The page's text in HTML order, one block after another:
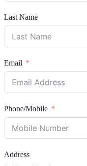
Last Name
Email
Phone/Mobile
Address